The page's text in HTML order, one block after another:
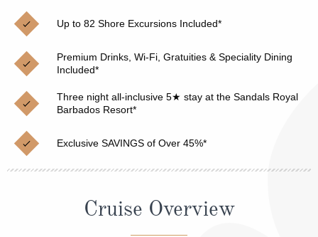
Cruises from Southampton
Japan
Norway
Canary Islands
Christmas Cruises
Cruise & Rail
Northern Lights Cruises
Family Cruises
Honeymoon Cruises
New to Cruising
Adventure Cruises
Up to 82 Shore Excursions Included*
Premium Drinks, Wi-Fi, Gratuities & Speciality Dining
Included*
Three night all-inclusive 5★ stay at the Sandals Royal
Barbados Resort*
Exclusive SAVINGS of Over 45%*
Cruise Overview